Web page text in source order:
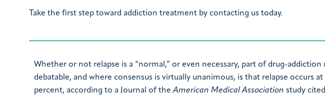
Take the first step toward addiction treatment by contacting us today.
Whether or not relapse is a “normal,” or even necessary, part of drug-addiction
debatable, and where consensus is virtually unanimous, is that relapse occurs
percent, according to a Journal of theAmerican Medical Association study